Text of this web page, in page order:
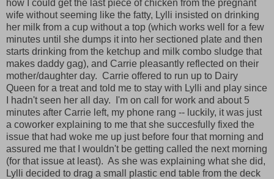
how I could get the last piece of chicken from the pregnant
wife without seeming like the fatty, Lylli insisted on drinking
her milk from a cup without a top (which works well for a few
minutes until she dumps it into her sectioned plate and then
starts drinking from the ketchup and milk combo sludge that
makes daddy gag), and Carrie pleasantly reflected on their
mother/daughter day. Carrie offered to run up to Dairy
Queen for a treat and told me to stay with Lylli and play since
I hadn't seen her all day. I'm on call for work and about 5
minutes after Carrie left, my phone rang -- luckily, it was just
a coworker explaining to me that she succesfully fixed the
issue that had woke me up just before four that morning and
assured me that I wouldn't be getting called the next morning
(for that issue at least). As she was explaining what she did,
Lylli decided to drag a small plastic end table from the deck